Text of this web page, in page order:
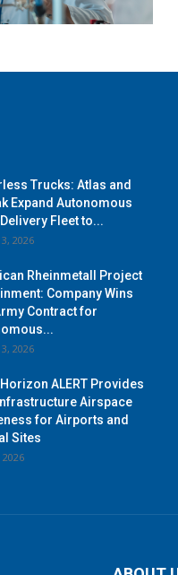
Trucks: Atlas and
Expand Autonomous
Fleet to...
2026
Rheinmetall Project
Company Wins
Contract for
2026
ALERT Provides
Airspace
for Airports and
Sites
2026